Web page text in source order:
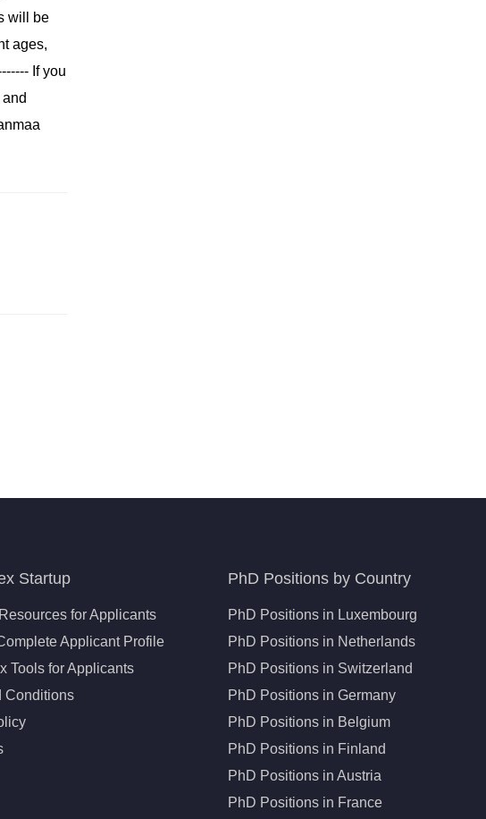
will be
ages,
If you
Startup
for Applicants
Applicant Profile
Tools for Applicants
Conditions
PhD Positions by Country
PhD Positions in Luxembourg
PhD Positions in Netherlands
PhD Positions in Switzerland
PhD Positions in Germany
PhD Positions in Belgium
PhD Positions in Finland
PhD Positions in Austria
PhD Positions in France